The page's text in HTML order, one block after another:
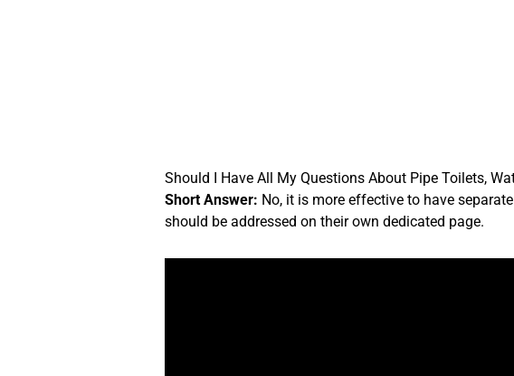
Should I Have All My Questions About Pipe Toilets,
Short Answer: No, it is more effective to have
should be addressed on their own dedicated page.